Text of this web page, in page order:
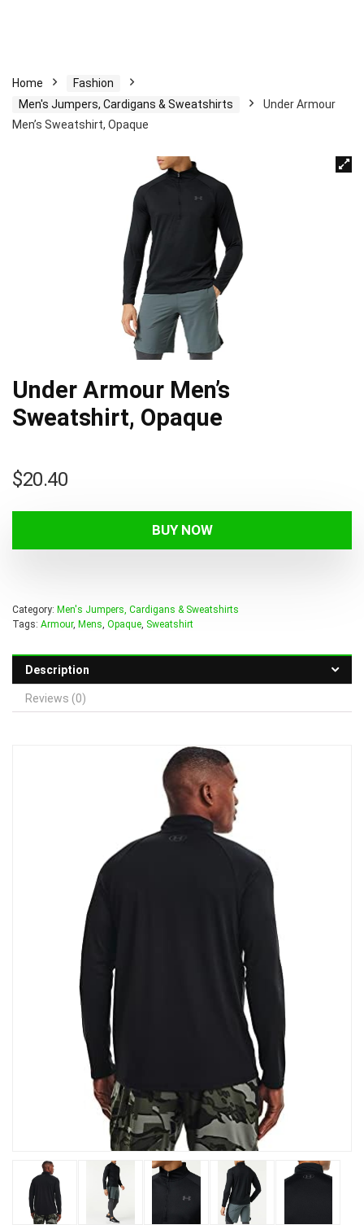
Home
Fashion
Men's Jumpers, Cardigans & Sweatshirts
Under Armour
Men’s Sweatshirt, Opaque
Under Armour Men’s
Sweatshirt, Opaque
$20.40
BUY NOW
Category: Men's Jumpers, Cardigans & Sweatshirts
Tags: Armour, Mens, Opaque, Sweatshirt
Description
Reviews (0)